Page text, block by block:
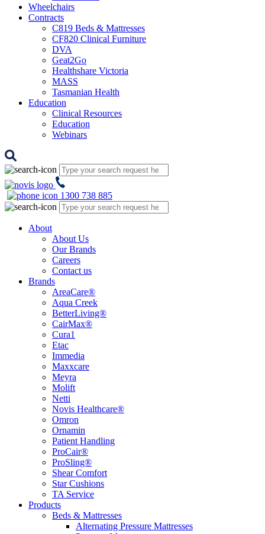
Wheelchairs
Contracts
C819 Beds & Mattresses
CF820 Clinical Furniture
DVA
Geat2Go
Healthshare Victoria
MASS
Tasmanian Health
Education
Clinical Resources
Education
Webinars
1300 738 885
About
About Us
Our Brands
Careers
Contact us
Brands
AreaCare®
Aqua Creek
BetterLiving®
CairMax®
Cura1
Etac
Immedia
Maxxcare
Meyra
Molift
Netti
Novis Healthcare®
Omron
Ornamin
Patient Handling
ProCair®
ProSling®
Shear Comfort
Star Cushions
TA Service
Products
Beds & Mattresses
Alternating Pressure Mattresses